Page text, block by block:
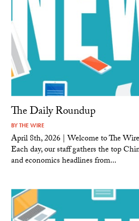
The Daily Roundup
BYTHE WIRE
April 8th, 2026 | Welcome to The
Each day, our staff gathers the top
and economics headlines from...